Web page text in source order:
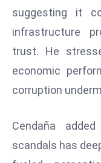
suggesting it
infrastructure
trust. He
economic
corruption
Cendaña
scandals has